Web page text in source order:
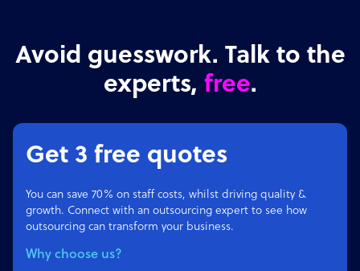
Avoid guesswork. Talk to the
experts, free.
Get 3 free quotes
You can save 70% on staff costs, whilst driving quality &
growth. Connect with an outsourcing expert to see how
outsourcing can transform your business.
Why choose us?